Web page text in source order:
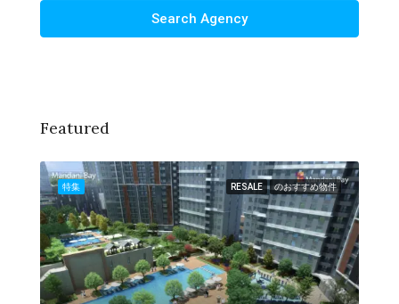
Search Agency
Featured
RESALE のおすすめ物件
特集